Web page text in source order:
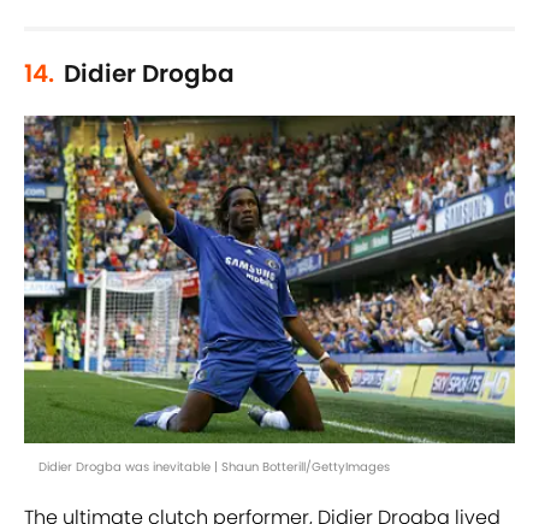
14. Didier Drogba
Didier Drogba was inevitable | Shaun Botterill/GettyImages
The ultimate clutch performer, Didier Drogba lived